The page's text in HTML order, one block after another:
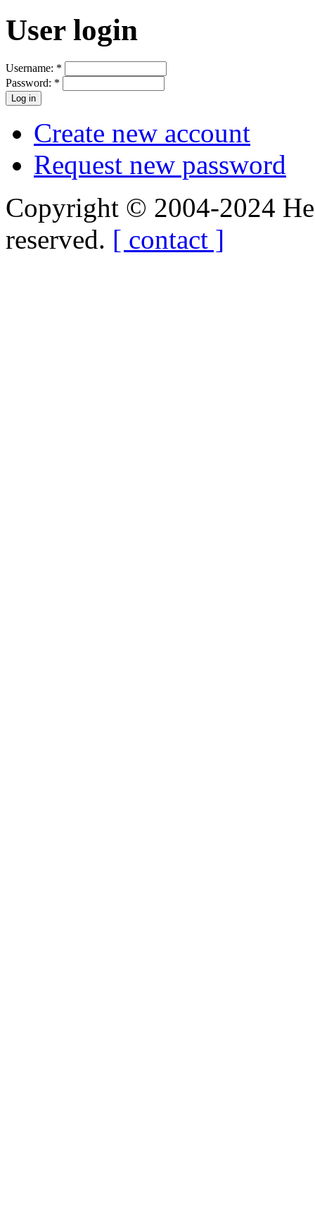
User login
Username: *
Password: *
Create new account
Request new password
Copyright © 2004-2024
reserved. [ contact ]